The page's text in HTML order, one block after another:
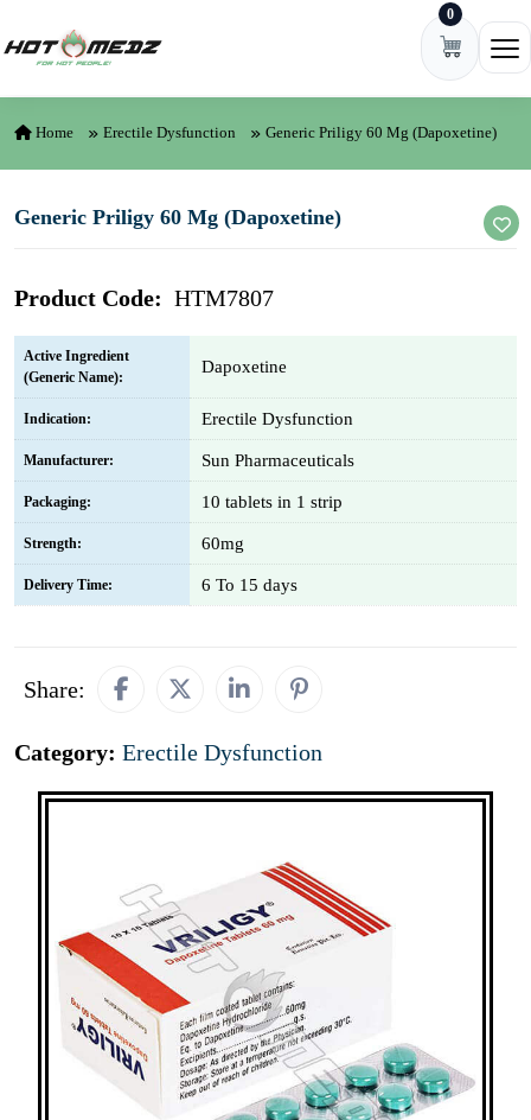
0
Home Erectile Dysfunction Generic Priligy 60 Mg (Dapoxetine)
Generic Priligy 60 Mg (Dapoxetine)
Product Code: HTM7807
Active Ingredient
(Generic Name):
Dapoxetine
Indication: Erectile Dysfunction
Manufacturer: Sun Pharmaceuticals
Packaging: 10 tablets in 1 strip
Strength: 60mg
Delivery Time: 6 To 15 days
Share:
Category: Erectile Dysfunction